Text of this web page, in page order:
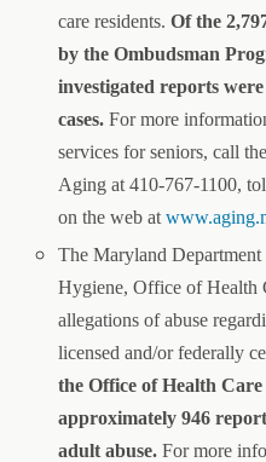
care residents. Of the
by the Ombudsman
investigated reports
cases.For more
services for seniors, call
Aging at 410-767-1100,
on the web at
The Maryland
Hygiene, Office of Health
allegations of abuse
licensed and/or federally
the Office of Health
approximately 946
adult abuse.For more